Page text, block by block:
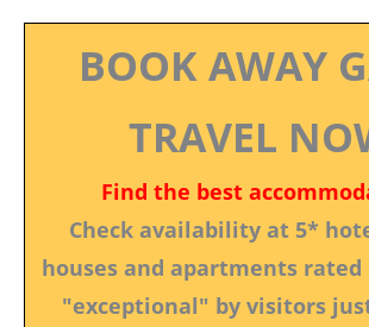
BOOK AWAY
TRAVEL
Find the best
Check availability at 5*
houses and apartments
"exceptional" by visitors